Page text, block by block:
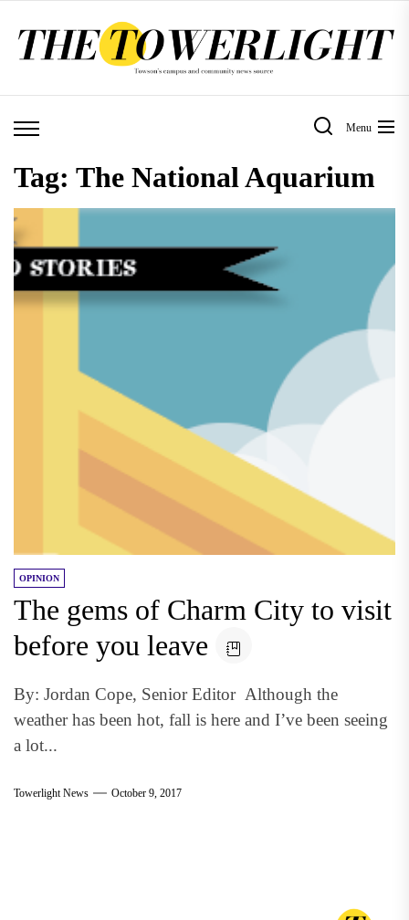
Menu
Tag: The National Aquarium
OPINION
The gems of Charm City to visit
before you leave
By: Jordan Cope, Senior Editor Although the
weather has been hot, fall is here and I’ve been seeing
a lot...
Towerlight News October 9, 2017